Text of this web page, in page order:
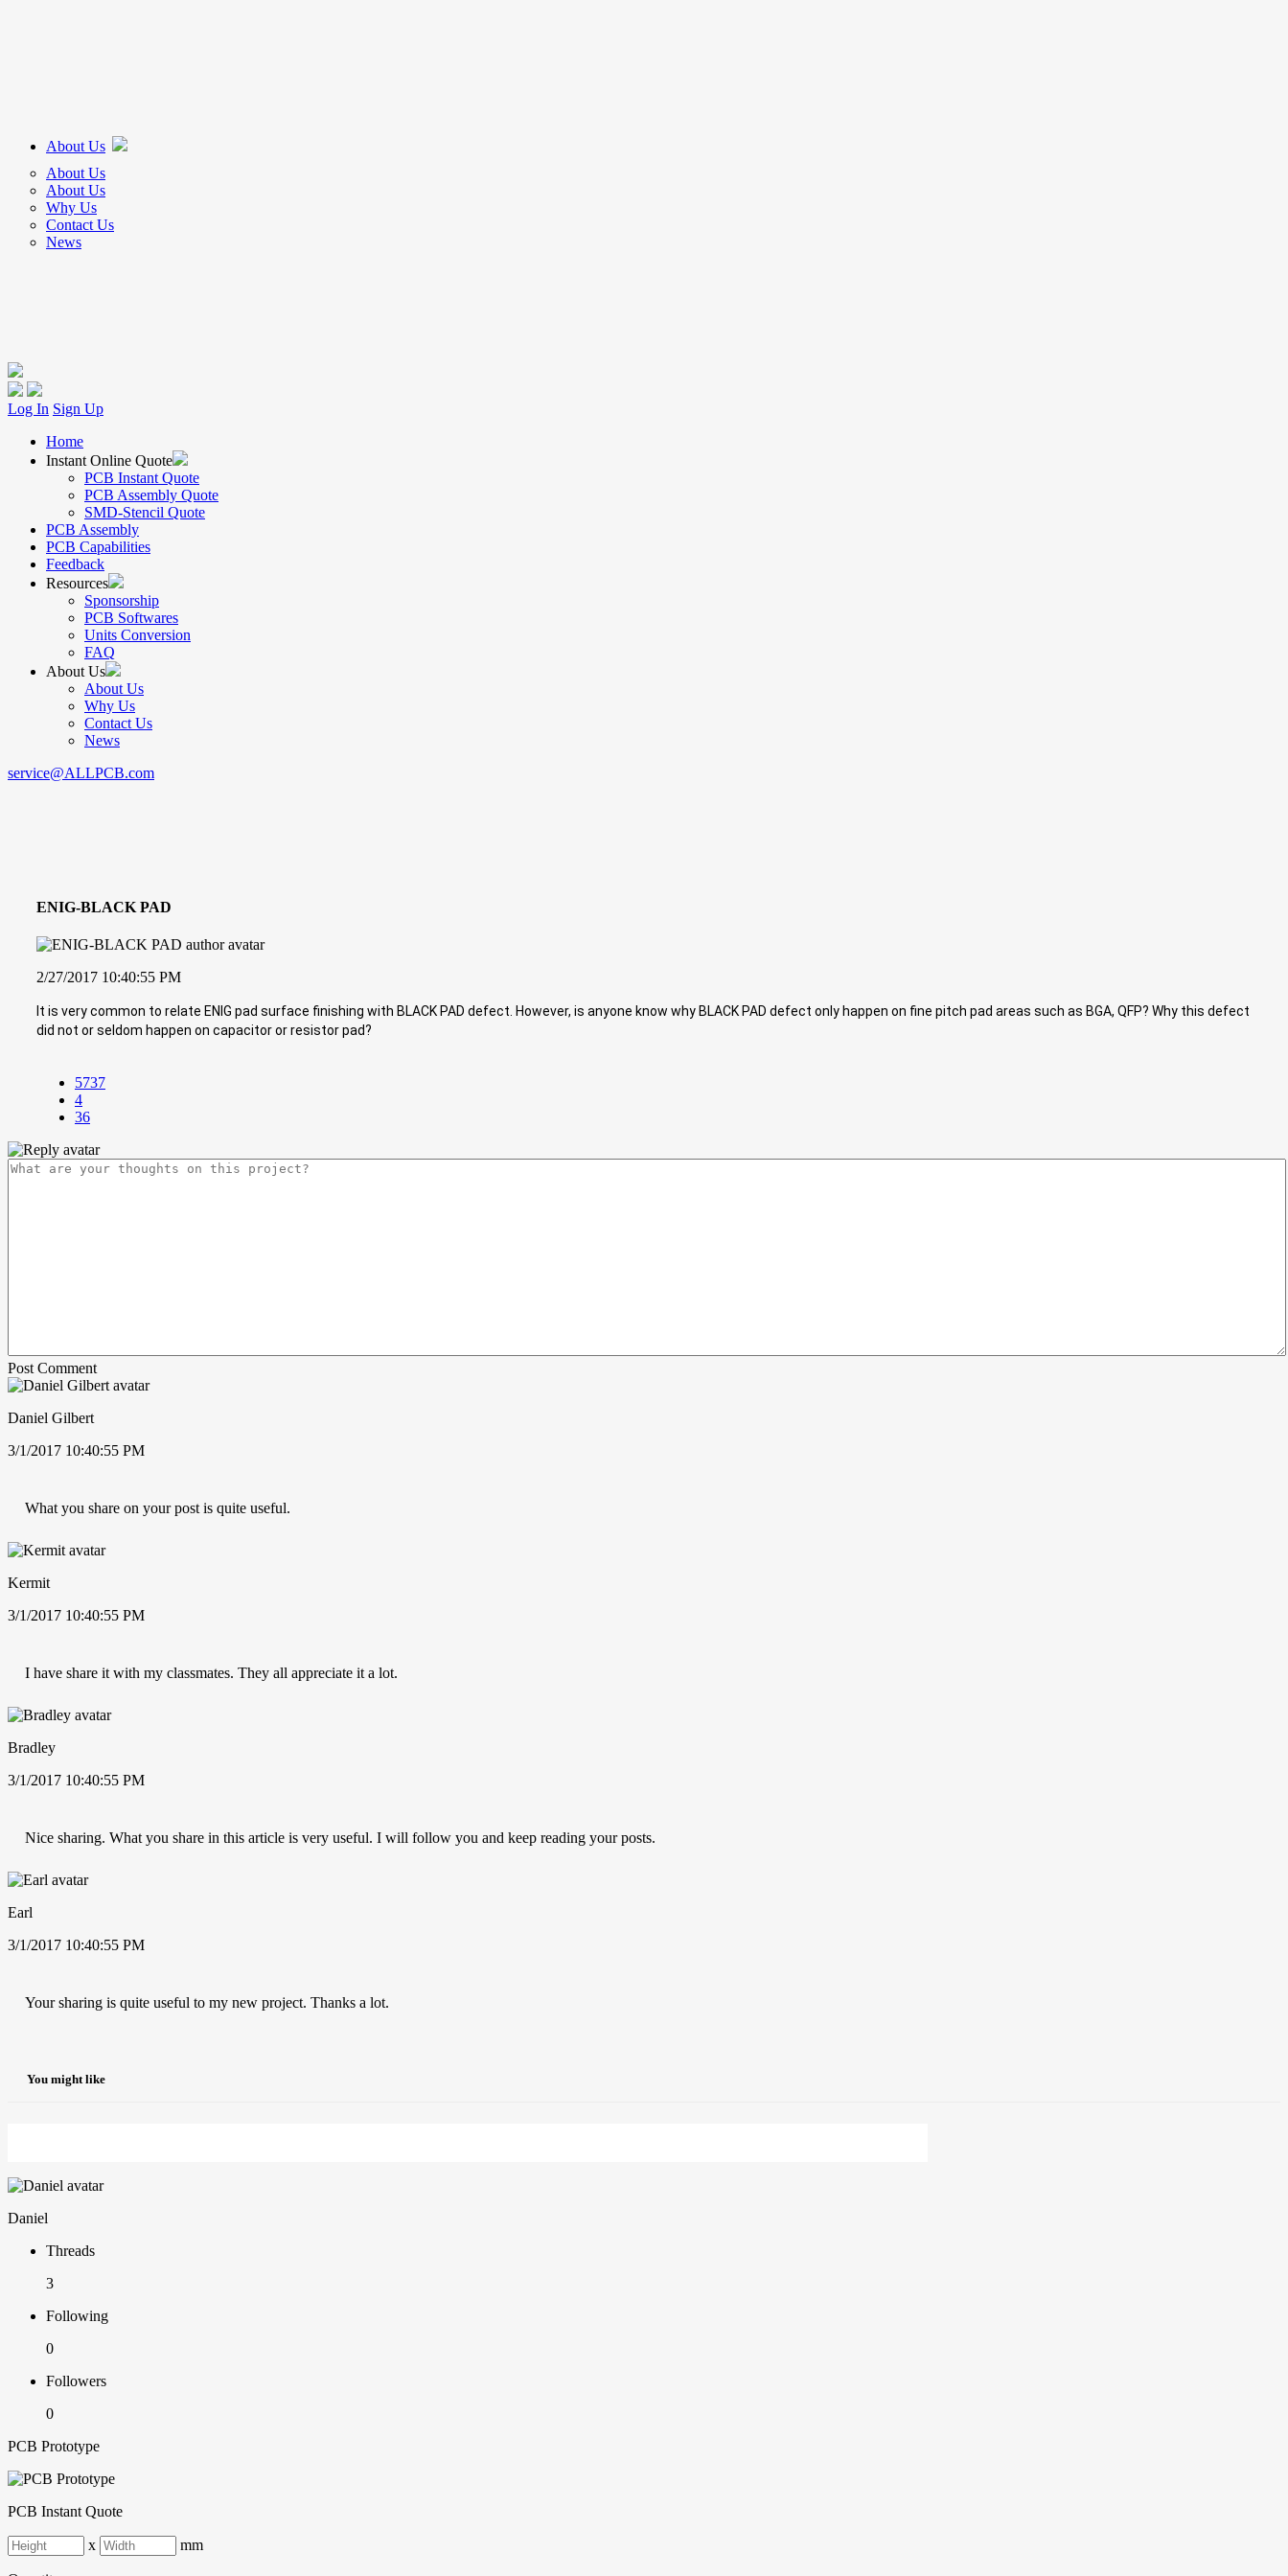
About Us
About Us
About Us
Why Us
Contact Us
News
Log In Sign Up
Home
Instant Online Quote
PCB Instant Quote
PCB Assembly Quote
SMD-Stencil Quote
PCB Assembly
PCB Capabilities
Feedback
Resources
Sponsorship
PCB Softwares
Units Conversion
FAQ
About Us
About Us
Why Us
Contact Us
News
service@ALLPCB.com
ENIG-BLACK PAD
2/27/2017 10:40:55 PM
It is very common to relate ENIG pad surface finishing with BLACK PAD defect. However, is anyone know why BLACK PAD defect only happen on fine pitch pad areas such as BGA, QFP? Why this defect
did not or seldom happen on capacitor or resistor pad?
5737
4
36
Post Comment
Daniel Gilbert
3/1/2017 10:40:55 PM
What you share on your post is quite useful.
Kermit
3/1/2017 10:40:55 PM
I have share it with my classmates. They all appreciate it a lot.
Bradley
3/1/2017 10:40:55 PM
Nice sharing. What you share in this article is very useful. I will follow you and keep reading your posts.
Earl
3/1/2017 10:40:55 PM
Your sharing is quite useful to my new project. Thanks a lot.
You might like
Daniel
Threads
3
Following
0
Followers
0
PCB Prototype
PCB Instant Quote
x mm